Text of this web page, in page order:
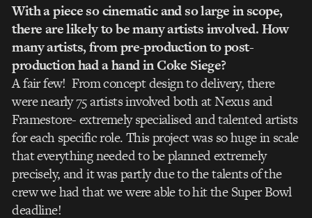
With a piece so cinematic and so large in scope,
there are likely to be many artists involved. How
many artists, from pre-production to post-
production had a hand in Coke Siege?
A fair few! From concept design to delivery, there
were nearly 75 artists involved both at Nexus and
Framestore- extremely specialised and talented artists
for each specific role. This project was so huge in scale
that everything needed to be planned extremely
precisely, and it was partly due to the talents of the
crew we had that we were able to hit the Super Bowl
deadline!